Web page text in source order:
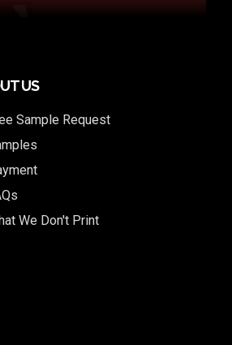
US
Sample Request
We Don't Print